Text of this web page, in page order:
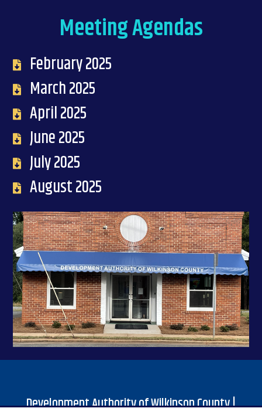
Meeting Agendas
February 2025
March 2025
April 2025
June 2025
July 2025
August 2025
Development Authority of Wilkinson County |